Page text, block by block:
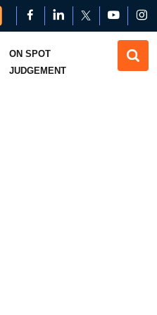
ON SPOT
JUDGEMENT